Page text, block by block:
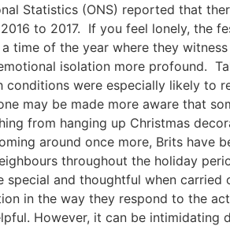
Statistics (ONS) reported that
to 2017. If you feel lonely, the
time of the year where they
isolation more profound.
were especially likely to
may be made more aware that
from hanging up Christmas
around once more, Brits have
throughout the holiday
and thoughtful when carried
in the way they respond to the
However, it can be intimidating